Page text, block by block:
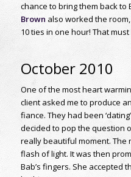
chance to bring them back to
Brown also worked the
10 ties in one hour! That
October 2010
One of the most heart
client asked me to produce
fiance. They had been
decided to pop the question
really beautiful moment. The
flash of light. It was then
Bab’s fingers. She accepted